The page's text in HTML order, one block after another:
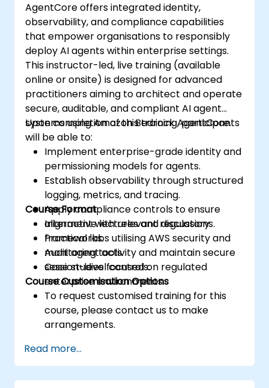
AgentCore offers integrated identity,
observability, and compliance capabilities
that empower organisations to responsibly
deploy AI agents within enterprise settings.
This instructor-led, live training (available
online or onsite) is designed for advanced
practitioners aiming to architect and operate
secure, auditable, and compliant AI agent
systems using Amazon Bedrock AgentCore.
Upon completion of this training, participants
will be able to:
Implement enterprise-grade identity and
permissioning models for agents.
Establish observability through structured
logging, metrics, and tracing.
Apply compliance controls to ensure
alignment with relevant regulatory
frameworks.
Audit agent activity and maintain secure
session-level controls.
Course Format
Interactive lectures and discussions.
Practical labs utilising AWS security and
monitoring tools.
Case studies focused on regulated
enterprise environments.
Course Customisation Options
To request customised training for this
course, please contact us to make
arrangements.
Read more...